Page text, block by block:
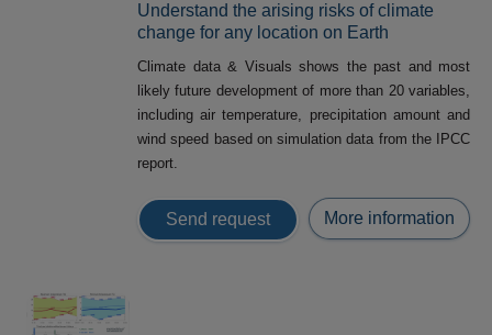
Understand the arising risks of climate
change for any location on Earth
Climate data & Visuals shows the past and most
likely future development of more than 20 variables,
including air temperature, precipitation amount and
wind speed based on simulation data from the IPCC
report.
Send request More information